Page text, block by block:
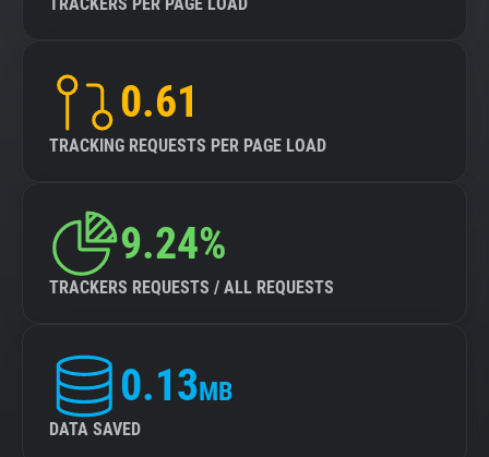
0.61
TRACKING REQUESTS PER PAGE LOAD
9.24%
TRACKERS REQUESTS / ALL REQUESTS
0.13MB
DATA SAVED